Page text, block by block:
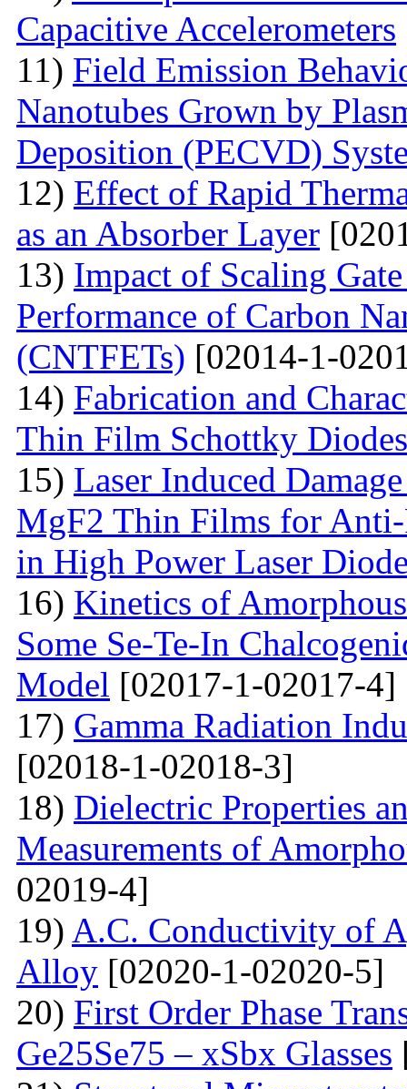
Capacitive Accelerometers
11) Field Emission
Nanotubes Grown by
Deposition (PECVD)
12) Effect of Rapid
as an Absorber Layer
13) Impact of Scaling
Performance of Carbon
(CNTFETs) [02014-1-
14) Fabrication and
Thin Film Schottky Diodes
15) Laser Induced
MgF2 Thin Films for
in High Power Laser
16) Kinetics of
Some Se-Te-In
Model [02017-1-02017-4]
17) Gamma Radiation
[02018-1-02018-3]
18) Dielectric Properties
Measurements of
02019-4]
19) A.C. Conductivity of
Alloy [02020-1-02020-5]
20) First Order Phase
Ge25Se75 – xSbx Glasses